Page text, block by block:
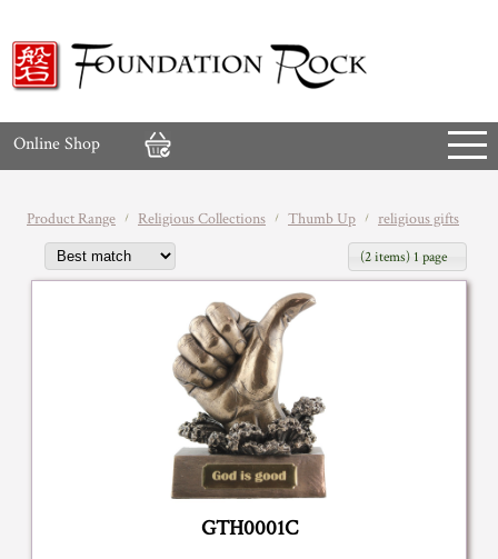
Online Shop
Product Range Religious Collections Thumb Up religious gifts
(2 items) 1 page
GTH0001C